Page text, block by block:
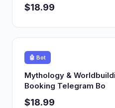
$18.99
🤖 Bot
Mythology &
Booking Telegram Bo
$18.99